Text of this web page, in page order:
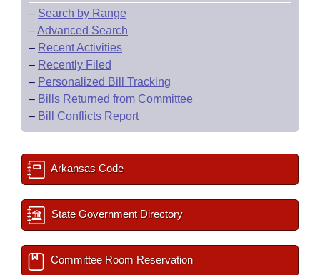
– Search by Range
–Advanced Search
– Recent Activities
– Recently Filed
– Personalized Bill Tracking
– Bills Returned from Committee
– Bill Conflicts Report
Arkansas Code
State Government Directory
Committee Room Reservation